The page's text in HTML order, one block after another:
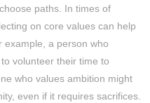
paths. In times of
on core values can help
example, a person who
volunteer their time to
who values ambition might
even if it requires sacrifices.